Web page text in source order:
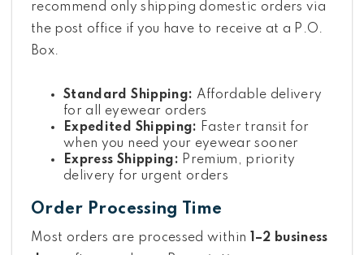
recommend only shipping domestic orders via
the post office if you have to receive at a P.O.
Box.
Standard Shipping: Affordable delivery
for all eyewear orders
Expedited Shipping: Faster transit for
when you need your eyewear sooner
Express Shipping: Premium, priority
delivery for urgent orders
Order Processing Time
Most orders are processed within 1–2 business